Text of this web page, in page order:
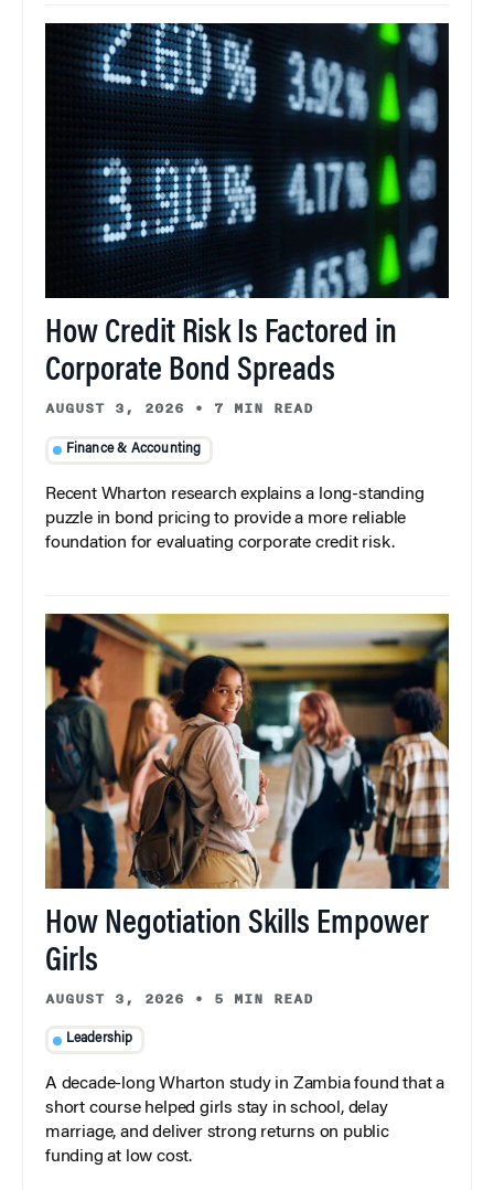
How Credit Risk Is Factored in
Corporate Bond Spreads
AUGUST 3, 2026 • 7 MIN READ
Finance & Accounting
Recent Wharton research explains a long-standing
puzzle in bond pricing to provide a more reliable
foundation for evaluating corporate credit risk.
How Negotiation Skills Empower
Girls
AUGUST 3, 2026 • 5 MIN READ
Leadership
A decade-long Wharton study in Zambia found that a
short course helped girls stay in school, delay
marriage, and deliver strong returns on public
funding at low cost.